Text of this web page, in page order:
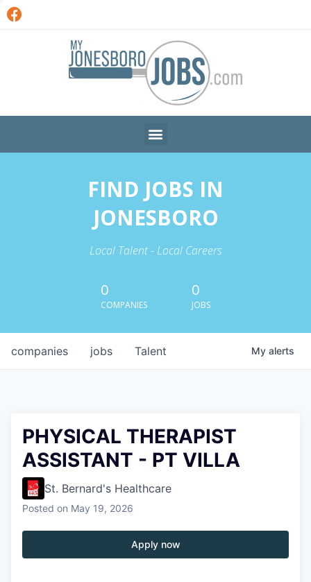
FIND JOBS IN
JONESBORO
Local Talent - Local Careers
0
COMPANIES
0
JOBS
jobs
companies Talent My alerts
PHYSICAL THERAPIST
ASSISTANT - PT VILLA
St. Bernard's Healthcare
Posted on May 19, 2026
Apply now